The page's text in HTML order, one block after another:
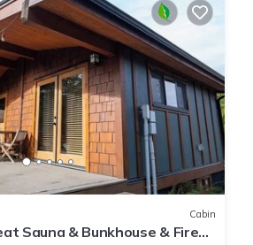
Cabin
Sauna & Bunkhouse & Fire